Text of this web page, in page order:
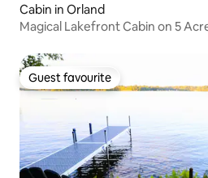
Cabin in Orland
Magical Lakefront Cabin on 5
Guest favourite
Guest favourite